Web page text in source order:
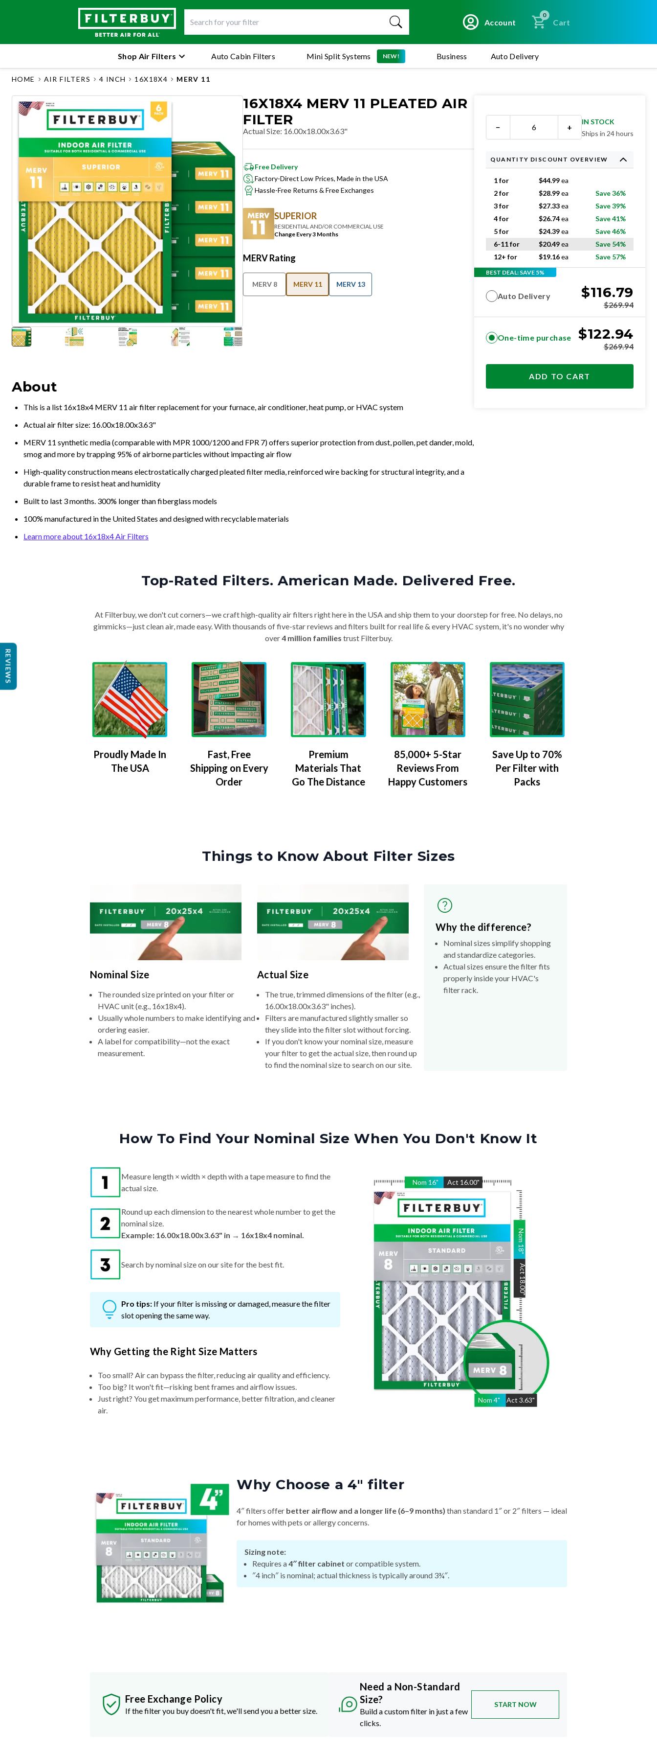
Account
0
Cart
Mini Split Systems NEW!
Shop Air Filters Auto Cabin Filters Business Auto Delivery
HOME AIR FILTERS 4 INCH 16X18X4 MERV 11
16X18X4 MERV 11 PLEATED AIR
FILTER
Actual Size: 16.00x18.00x3.63"
Free Delivery
Factory-Direct Low Prices, Made in the USA
Hassle-Free Returns & Free Exchanges
SUPERIOR
RESIDENTIAL AND/OR COMMERCIAL USE
Change Every 3 Months
MERV Rating
MERV 8 MERV 11 MERV 13
About
This is a list 16x18x4 MERV 11 air filter replacement for your furnace, air conditioner, heat pump, or HVAC system
Actual air filter size: 16.00x18.00x3.63"
MERV 11 synthetic media (comparable with MPR 1000/1200 and FPR 7) offers superior protection from dust, pollen, pet dander, mold,
smog and more by trapping 95% of airborne particles without impacting air flow
High-quality construction means electrostatically charged pleated filter media, reinforced wire backing for structural integrity, and a
durable frame to resist heat and humidity
Built to last 3 months. 300% longer than fiberglass models
100% manufactured in the United States and designed with recyclable materials
Learn more about 16x18x4 Air Filters
− +
IN STOCK
Ships in 24 hours
QUANTITY DISCOUNT OVERVIEW
1 for $44.99ea
2 for
$28.99ea
Save 36%
3 for
$27.33ea
Save 39%
4 for
$26.74ea
Save 41%
5 for
$24.39ea
Save 46%
6-11 for
$20.49ea
Save 54%
12+ for
$19.16ea Save 57%
BEST DEAL: SAVE 5%
Auto Delivery $116.79
$269.94
One-time purchase $122.94
$269.94
ADD TO CART
Top-Rated Filters. American Made. Delivered Free.
At Filterbuy, we don't cut corners—we craft high-quality air filters right here in the USA and ship them to your doorstep for free. No delays, no
gimmicks—just clean air, made easy. With thousands of five-star reviews and filters built for real life & every HVAC system, it's no wonder why
over4 million families trust Filterbuy.
Proudly Made In
The USA
Fast, Free
Shipping on Every
Order
Premium
Materials That
Go The Distance
85,000+ 5-Star
Reviews From
Happy Customers
Save Up to 70%
Per Filter with
Packs
Things to Know About Filter Sizes
Nominal Size
The rounded size printed on your filter or
HVAC unit (e.g., 16x18x4).
Usually whole numbers to make identifying and
ordering easier.
A label for compatibility—not the exact
measurement.
Actual Size
The true, trimmed dimensions of the filter (e.g.,
16.00x18.00x3.63" inches).
Filters are manufactured slightly smaller so
they slide into the filter slot without forcing.
If you don't know your nominal size, measure
your filter to get the actual size, then round up
to find the nominal size to search on our site.
Why the difference?
Nominal sizes simplify shopping
and standardize categories.
Actual sizes ensure the filter fits
properly inside your HVAC's
filter rack.
How To Find Your Nominal Size When You Don't Know It
Nom 16" Act 16.00"
Nom 4" Act 3.63"
Nom
18
"
Act
18.00
"
Measure length × width × depth with a tape measure to find the
actual size.
Round up each dimension to the nearest whole number to get the
nominal size.
Example: 16.00x18.00x3.63" in → 16x18x4 nominal.
Search by nominal size on our site for the best fit.
Pro tips: If your filter is missing or damaged, measure the filter
slot opening the same way.
Why Getting the Right Size Matters
Too small? Air can bypass the filter, reducing air quality and efficiency.
Too big? It won't fit—risking bent frames and airflow issues.
Just right? You get maximum performance, better filtration, and cleaner
air.
Why Choose a 4″ filter
4″ filters offer better airflow and a longer life (6–9 months) than standard 1″ or 2″ filters — ideal
for homes with pets or allergy concerns.
Sizing note:
Requires a4″ filter cabinet or compatible system.
″4 inch″ is nominal; actual thickness is typically around 3¾″.
Free Exchange Policy
If the filter you buy doesn't fit, we'll send you a better size.
Need a Non-Standard
Size?
Build a custom filter in just a few
clicks.
START NOW
REVIEWS